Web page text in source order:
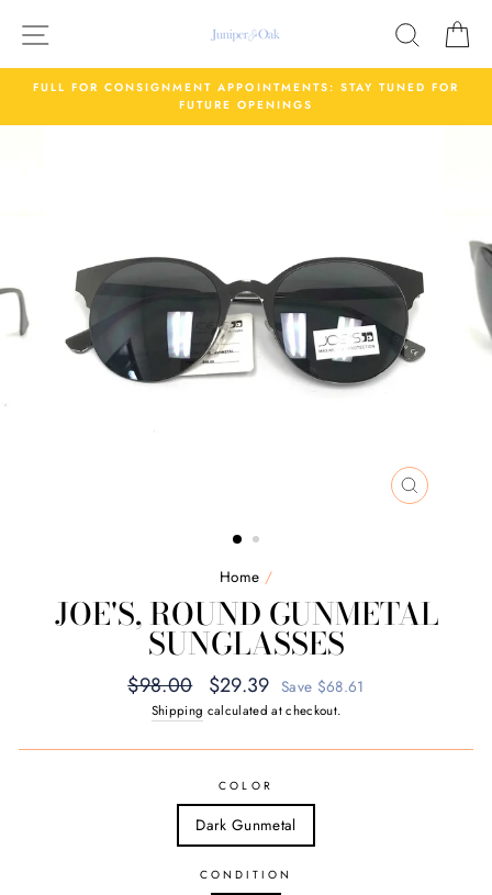
Search
FULL FOR CONSIGNMENT APPOINTMENTS: STAY TUNED FOR
FUTURE OPENINGS
CLOSE
Home /
JOE'S, ROUND GUNMETAL
SUNGLASSES
Regular
price
$98.00
Sale
price
$29.39 Save $68.61
Shipping calculated at checkout.
COLOR
Dark Gunmetal
CONDITION